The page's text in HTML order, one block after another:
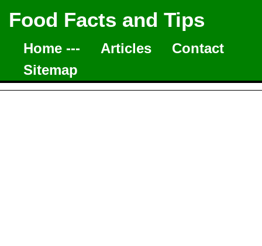
Food Facts and Tips
Home --- Articles
Contact
Sitemap